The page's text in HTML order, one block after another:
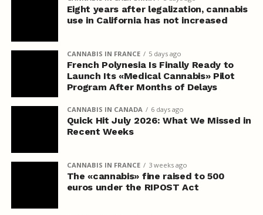
Eight years after legalization, cannabis
use in California has not increased
CANNABIS IN FRANCE 5 days ago
French Polynesia Is Finally Ready to
Launch Its «Medical Cannabis» Pilot
Program After Months of Delays
CANNABIS IN CANADA 6 days ago
Quick Hit July 2026: What We Missed in
Recent Weeks
CANNABIS IN FRANCE 3 weeks ago
The «cannabis» fine raised to 500
euros under the RIPOST Act